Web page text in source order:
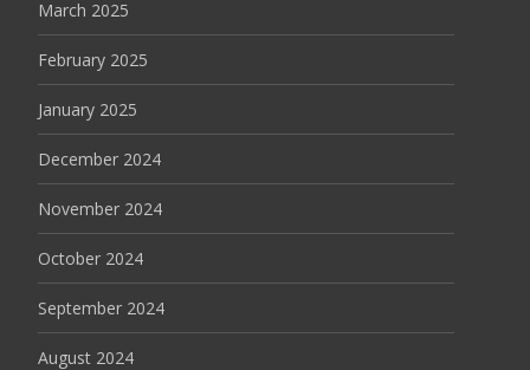
March 2025
February 2025
January 2025
December 2024
November 2024
October 2024
September 2024
August 2024